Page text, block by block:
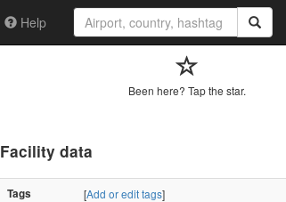
Help
Been here? Tap the star.
Facility data
Tags [Add or edit tags]